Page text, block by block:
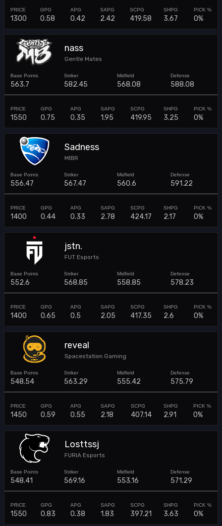
1300 0.58 0.42 2.42 419.58 3.67 0%
nass
Gentle Mates
563.7 582.45 568.08 588.08
1550 0.75 0.35 1.95 419.95 3.25 0%
Sadness
MIBR
556.47 567.47 560.6 591.22
1400 0.44 0.33 2.78 424.17 2.17 0%
jstn.
FUT Esports
552.6 568.85 558.85 578.23
1400 0.65 0.5 2.05 417.35 2.6 0%
reveal
Spacestation Gaming
548.54 563.29 555.42 575.79
1450 0.59 0.55 2.18 407.14 2.91 0%
Losttssj
FURIA Esports
548.41 569.16 553.16 571.29
1550 0.83 0.38 1.83 397.21 3.63 0%